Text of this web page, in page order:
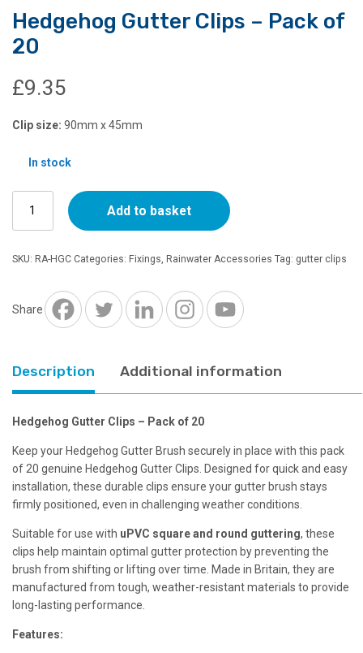
Hedgehog Gutter Clips – Pack of
20
£9.35
Clip size: 90mm x 45mm
In stock
Gutter
Clips
–
20
quantity
Add to basket
SKU: RA-HGC Categories: Fixings, Rainwater Accessories Tag: gutter clips
Share
Description Additional information
Hedgehog Gutter Clips – Pack of 20
Keep your Hedgehog Gutter Brush securely in place with this pack
of 20 genuine Hedgehog Gutter Clips. Designed for quick and easy
installation, these durable clips ensure your gutter brush stays
firmly positioned, even in challenging weather conditions.
Suitable for use with uPVC square and round guttering, these
clips help maintain optimal gutter protection by preventing the
brush from shifting or lifting over time. Made in Britain, they are
manufactured from tough, weather-resistant materials to provide
long-lasting performance.
Features: